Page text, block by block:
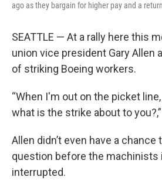
ago as they bargain for higher pay and a
SEATTLE — At a rally here this
union vice president Gary Allen
of striking Boeing workers.
“When I'm out on the picket
what is the strike about to
Allen didn’t even have a
question before the machinists
interrupted.